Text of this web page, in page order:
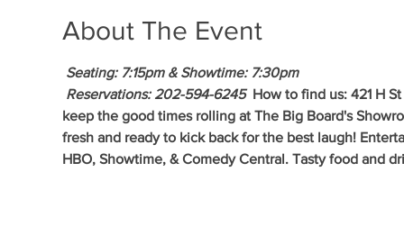
About The Event
Seating: 7:15pm & Showtime: 7:30pm
Reservations: 202-594-6245 How to find us: 421 H
keep the good times rolling at The Big Board's
fresh and ready to kick back for the best laugh!
HBO, Showtime, & Comedy Central. Tasty food and